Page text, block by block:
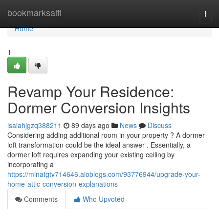
bookmarksaifi
Home
Home
1
Revamp Your Residence:
Dormer Conversion Insights
isaiahjgzq388211 89 days ago News
Discuss
Considering adding additional room in your property ? A dormer
loft transformation could be the ideal answer . Essentially, a
dormer loft requires expanding your existing ceiling by
incorporating a
https://minatgtv714646.aioblogs.com/93776944/upgrade-your-
home-attic-conversion-explanations
Comments
Who Upvoted